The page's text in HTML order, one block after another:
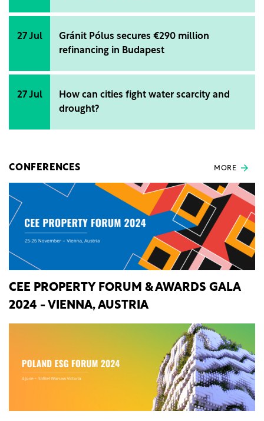
27 Jul
Gránit Pólus secures €290 million
refinancing in Budapest
27 Jul
How can cities fight water scarcity and
drought?
CONFERENCES MORE
CEE PROPERTY FORUM & AWARDS GALA
2024 - VIENNA, AUSTRIA